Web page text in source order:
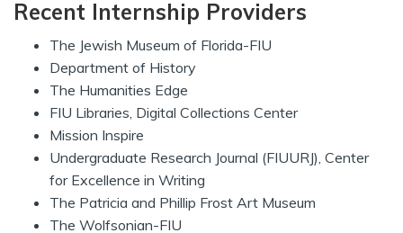
Recent Internship Providers
The Jewish Museum of Florida-FIU
Department of History
The Humanities Edge
FIU Libraries, Digital Collections Center
Mission Inspire
Undergraduate Research Journal (FIUURJ), Center
for Excellence in Writing
The Patricia and Phillip Frost Art Museum
The Wolfsonian-FIU